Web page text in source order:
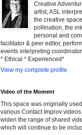
Creative
artist, ASL
the creative
pollination, the
personal and
facilitator & peer editor,
events interpreting
* Ethical * Experienced*
View my complete profile
Video of the Moment
This space was originally
various Contact Improv
widen the range of shared
which will continue to be